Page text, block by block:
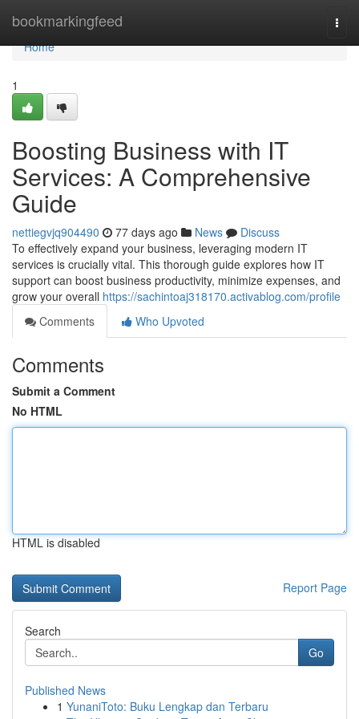
bookmarkingfeed
Home
Home
1
Boosting Business with IT
Services: A Comprehensive
Guide
nettiegvjq904490 77 days ago News
Discuss
To effectively expand your business, leveraging modern IT
services is crucially vital. This thorough guide explores how IT
support can boost business productivity, minimize expenses, and
grow your overall https://sachintoaj318170.activablog.com/profile
Comments
Who Upvoted
Comments
Submit a Comment
No HTML
HTML is disabled
Report Page
Search
Go
Published News
1 YunaniToto: Buku Lengkap dan Terbaru